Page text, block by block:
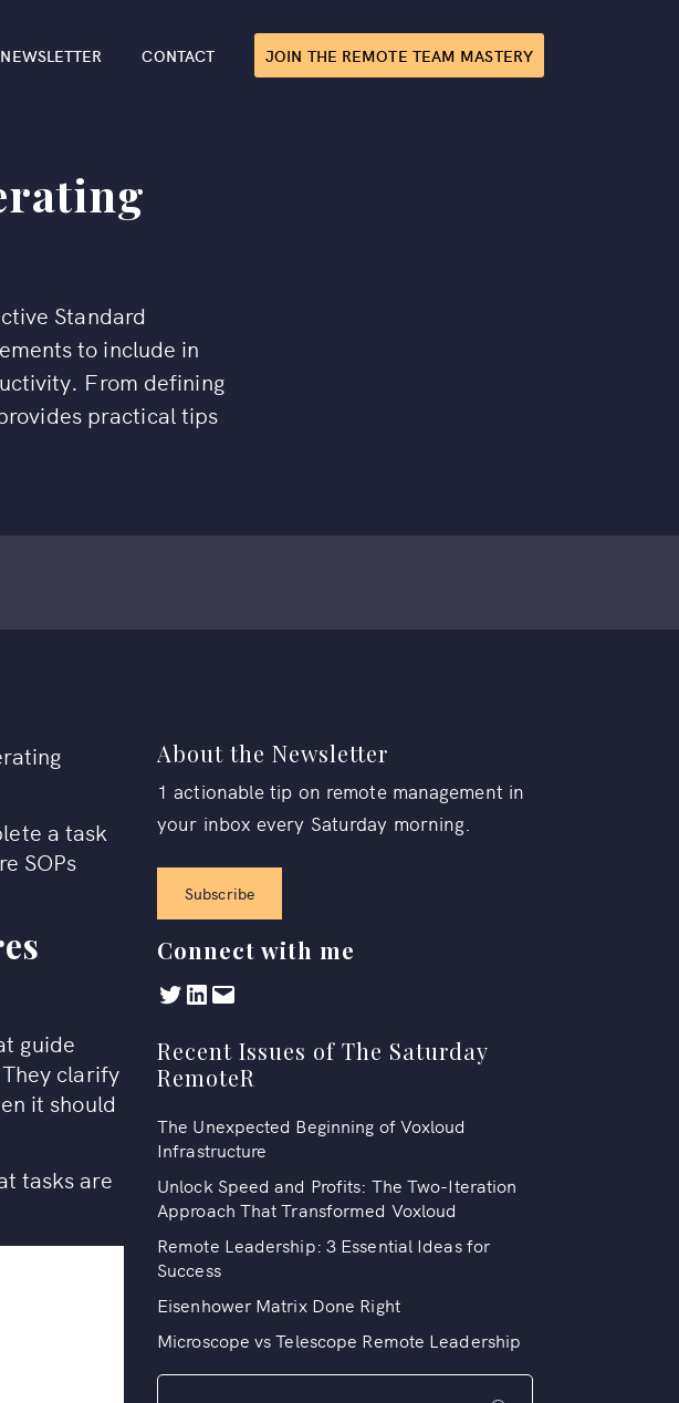
NEWSLETTER CONTACT JOIN THE REMOTE TEAM MASTERY
Standard
to include in
From defining
practical tips
a task
SOPs
guide
clarify
it should
tasks are
About the Newsletter
1 actionable tip on remote management in
your inbox every Saturday morning.
Subscribe
Connect with me
Recent Issues of The Saturday
RemoteR
The Unexpected Beginning of Voxloud
Infrastructure
Unlock Speed and Profits: The Two-Iteration
Approach That Transformed Voxloud
Remote Leadership: 3 Essential Ideas for
Success
Eisenhower Matrix Done Right
Microscope vs Telescope Remote Leadership